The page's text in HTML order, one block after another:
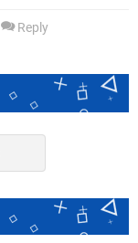
Reply